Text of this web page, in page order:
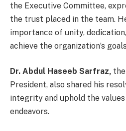
the Executive Committee,
the trust placed in the team.
importance of unity,
achieve the organization’s
Dr. Abdul Haseeb Sarfraz,
President, also shared his
integrity and uphold the
endeavors.